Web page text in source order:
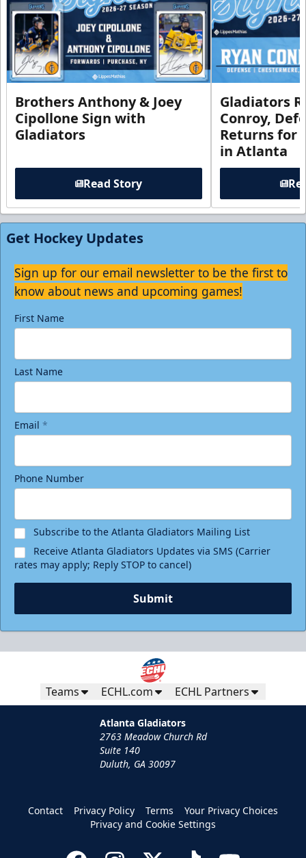
Brothers Anthony & Joey
Cipollone Sign with
Gladiators
Read Story
Gladiators
Conroy,
Returns for
in Atlanta
Get Hockey Updates
Sign up for our email newsletter to be the first to
know about news and upcoming games!
First Name
Last Name
Email *
Phone Number
Subscribe to the Atlanta Gladiators Mailing List
Receive Atlanta Gladiators Updates via SMS (Carrier
rates may apply; Reply STOP to cancel)
Submit
Teams ECHL.com ECHL Partners
Atlanta Gladiators
2763 Meadow Church Rd
Suite 140
Duluth, GA 30097
Contact Privacy Policy Terms
Your Privacy Choices
Privacy and Cookie Settings